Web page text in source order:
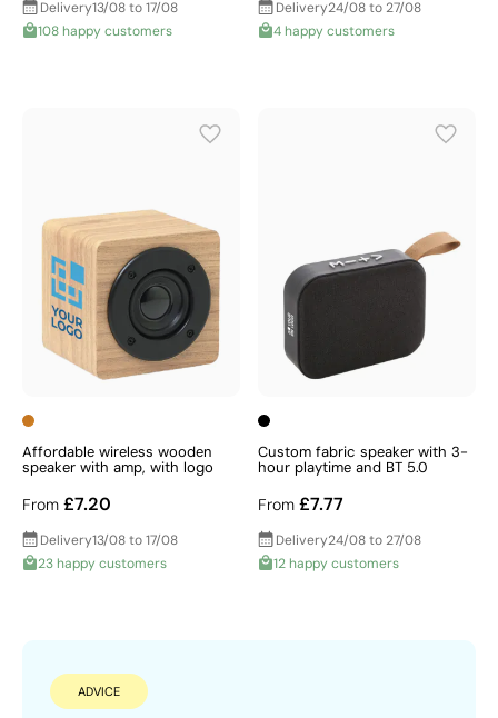
Delivery13/08 to 17/08
108 happy customers
Delivery24/08 to 27/08
4 happy customers
Affordable wireless wooden
speaker with amp, with logo
From £7.20
Delivery13/08 to 17/08
23 happy customers
Custom fabric speaker with 3-
hour playtime and BT 5.0
From £7.77
Delivery24/08 to 27/08
12 happy customers
ADVICE